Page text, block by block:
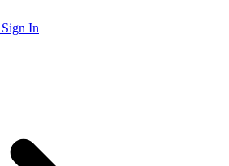
Sign In